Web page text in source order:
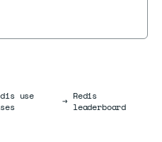
use
→ Redis
leaderboard